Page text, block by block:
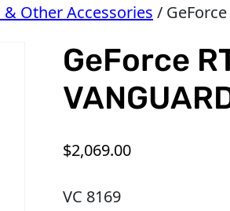
& Other Accessories / GeForce
GeForce
$2,069.00
VC 8169